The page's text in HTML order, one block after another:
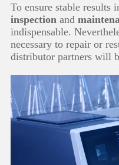
To ensure stable results
inspection and
indispensable.
necessary to repair or
distributor partners will